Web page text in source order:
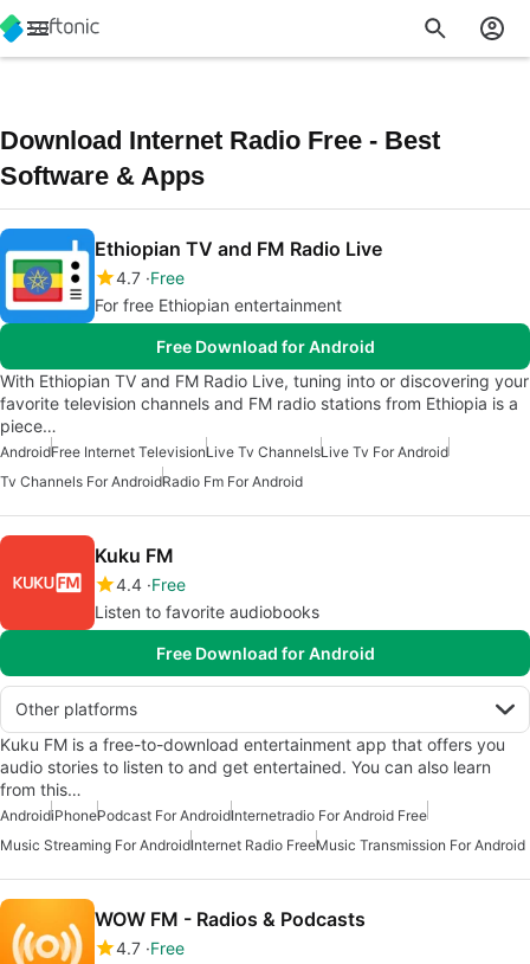
Download Internet Radio Free - Best
Software & Apps
Ethiopian TV and FM Radio Live
4.7 Free
For free Ethiopian entertainment
Free Download for Android
With Ethiopian TV and FM Radio Live, tuning into or discovering your
favorite television channels and FM radio stations from Ethiopia is a
piece…
AndroidFree Internet TelevisionLive Tv ChannelsLive Tv For Android
Tv Channels For AndroidRadio Fm For Android
Kuku FM
4.4 Free
Listen to favorite audiobooks
Free Download for Android
Other platforms
Kuku FM is a free-to-download entertainment app that offers you
audio stories to listen to and get entertained. You can also learn
from this…
AndroidiPhonePodcast For AndroidInternetradio For Android Free
Music Streaming For AndroidInternet Radio FreeMusic Transmission For Android
WOW FM - Radios & Podcasts
4.7 Free